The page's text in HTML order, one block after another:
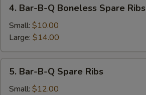
Bar-
B-
Boneless
Spare
Ribs
4. Bar-B-Q Boneless Spare Ribs
Small: $10.00
Large: $14.00
Bar-
B-
5. Bar-B-Q Spare Ribs
Small: $12.00